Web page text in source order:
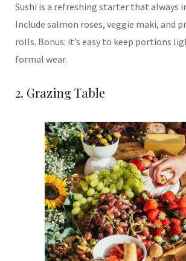
Sushi is a refreshing starter that always
Include salmon roses, veggie maki, and
rolls. Bonus: it’s easy to keep portions
formal wear.
2. Grazing Table